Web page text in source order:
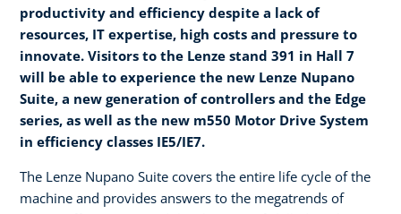
productivity and efficiency despite a lack of
resources, IT expertise, high costs and pressure to
innovate. Visitors to the Lenze stand 391 in Hall 7
will be able to experience the new Lenze Nupano
Suite, a new generation of controllers and the Edge
series, as well as the new m550 Motor Drive System
in efficiency classes IE5/IE7.
The Lenze Nupano Suite covers the entire life cycle of the
machine and provides answers to the megatrends of